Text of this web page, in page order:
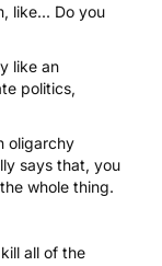
like... Do you
like an
politics,
oligarchy
says that, you
whole thing.
all of the